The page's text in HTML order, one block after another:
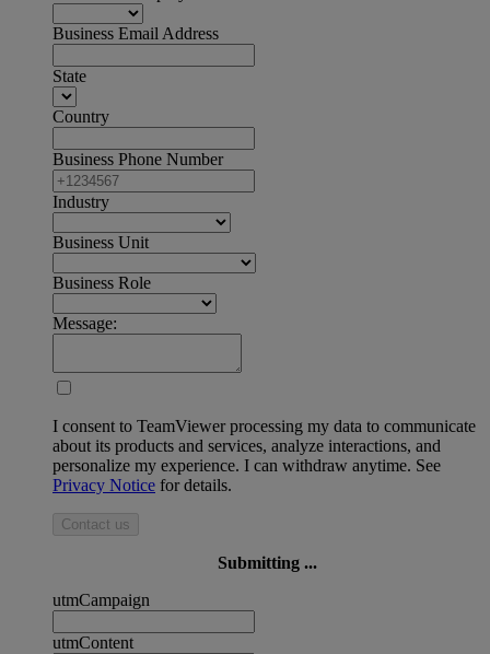
Business Email Address
State
Country
Business Phone Number
Industry
Business Unit
Business Role
Message:
I consent to TeamViewer processing my data to communicate
about its products and services, analyze interactions, and
personalize my experience. I can withdraw anytime. See
Privacy Notice for details.
Contact us
Submitting ...
utmCampaign
utmContent